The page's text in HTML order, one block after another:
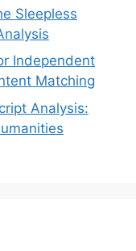
Sleepless
Independent
Matching
Analysis: